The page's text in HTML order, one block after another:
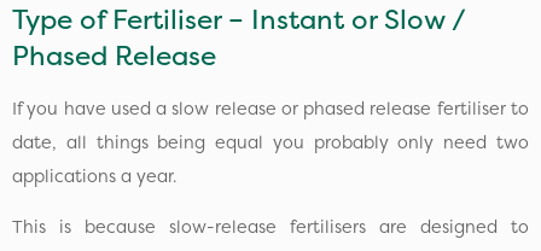
Type of Fertiliser – Instant or Slow /
Phased Release
If you have used a slow release or phased release fertiliser to
date, all things being equal you probably only need two
applications a year.
This is because slow-release fertilisers are designed to